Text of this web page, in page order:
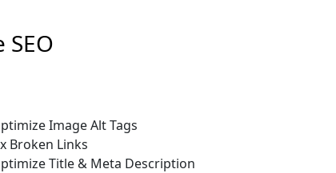
Image Alt Tags
Broken Links
Title & Meta Description